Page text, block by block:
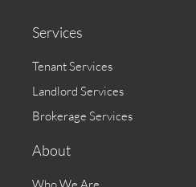
Services
Tenant Services
Landlord Services
Brokerage Services
About